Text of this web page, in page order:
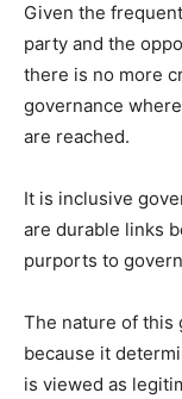
Given the
party and the
there is no more
governance
are reached.
It is inclusive
are durable links
purports to
The nature of this
because it
is viewed as